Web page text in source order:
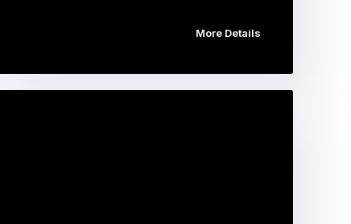
More Details